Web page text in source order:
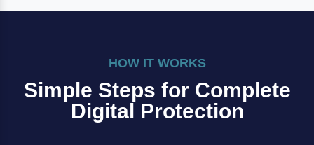
HOW IT WORKS
Simple Steps for Complete
Digital Protection